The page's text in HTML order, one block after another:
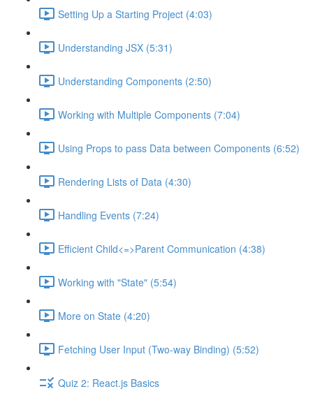
Setting Up a Starting Project (4:03)
Understanding JSX (5:31)
Understanding Components (2:50)
Working with Multiple Components (7:04)
Using Props to pass Data between Components (6:52)
Rendering Lists of Data (4:30)
Handling Events (7:24)
Efficient Child<=>Parent Communication (4:38)
Working with "State" (5:54)
More on State (4:20)
Fetching User Input (Two-way Binding) (5:52)
Quiz 2: React.js Basics